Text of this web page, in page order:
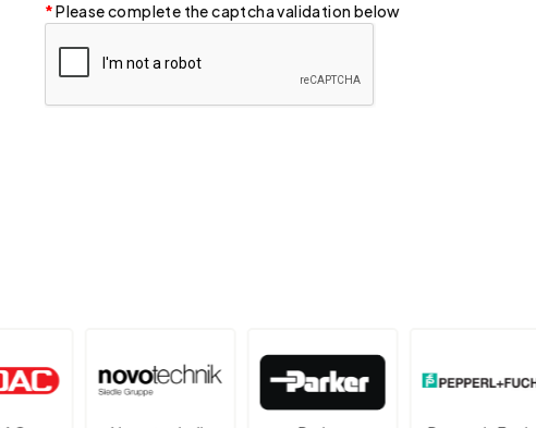
Please complete the captcha validation below